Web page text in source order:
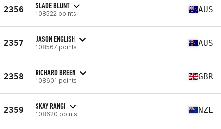
2356 SLADE BLUNT
108522 points AUS
2357 JASON ENGLISH
108567 points AUS
2358 RICHARD BREEN
108601 points GBR
2359 SKAY RANGI
108620 points NZL